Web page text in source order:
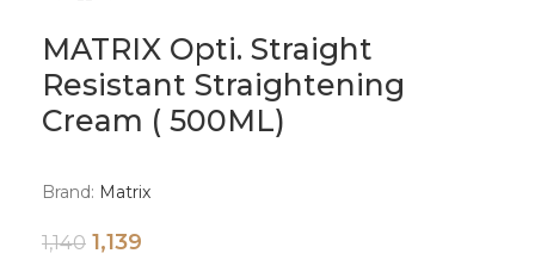
MATRIX Opti. Straight
Resistant Straightening
Cream ( 500ML)
Brand: Matrix
1,140 1,139